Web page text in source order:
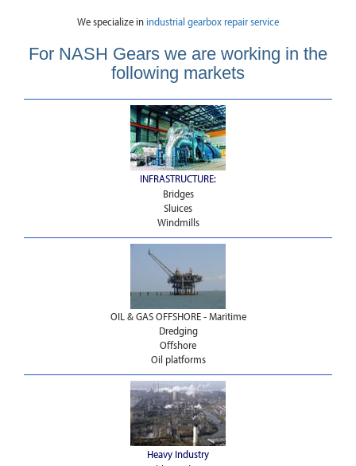
We specialize in industrial gearbox repair service
For NASH Gears we are working in the
following markets
INFRASTRUCTURE:
Bridges
Sluices
Windmills
OIL & GAS OFFSHORE - Maritime
Dredging
Offshore
Oil platforms
Heavy Industry